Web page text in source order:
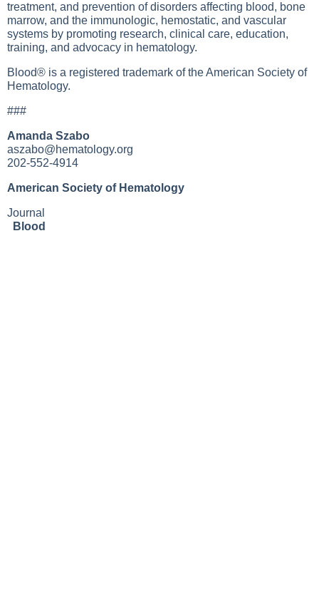
treatment, and prevention of disorders affecting blood, bone
marrow, and the immunologic, hemostatic, and vascular
systems by promoting research, clinical care, education,
training, and advocacy in hematology.
Blood® is a registered trademark of the American Society of
Hematology.
###
Amanda Szabo
aszabo@hematology.org
202-552-4914
American Society of Hematology
Journal
Blood